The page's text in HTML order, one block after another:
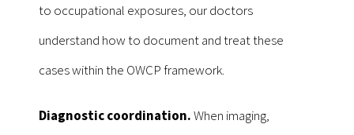
to occupational exposures, our doctors
understand how to document and treat these
cases within the OWCP framework.
Diagnostic coordination.When imaging,